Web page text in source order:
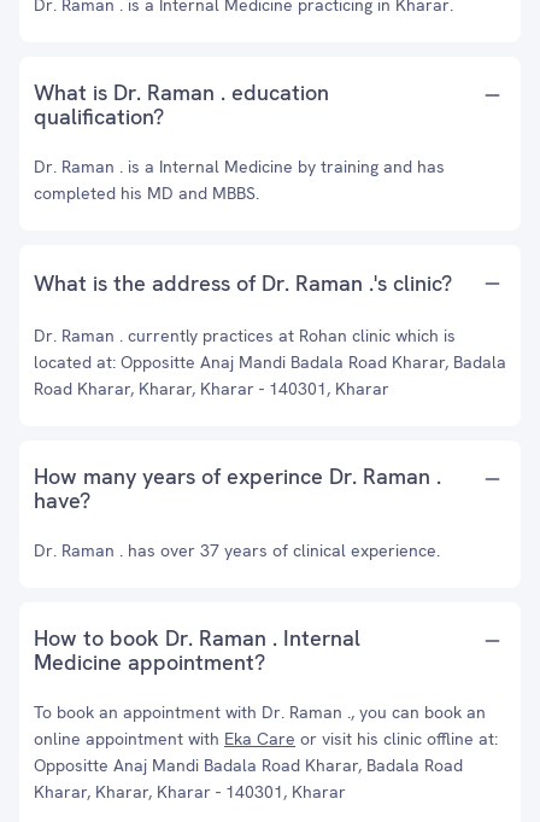
Dr. Raman . is a Internal Medicine practicing in Kharar.
What is Dr. Raman . education
qualification?
Dr. Raman . is a Internal Medicine by training and has
completed his MD and MBBS.
What is the address of Dr. Raman .'s clinic?
Dr. Raman . currently practices at Rohan clinic which is
located at: Oppositte Anaj Mandi Badala Road Kharar, Badala
Road Kharar, Kharar, Kharar - 140301, Kharar
How many years of experince Dr. Raman .
have?
Dr. Raman . has over 37 years of clinical experience.
How to book Dr. Raman . Internal
Medicine appointment?
To book an appointment with Dr. Raman ., you can book an
online appointment with Eka Care or visit his clinic offline at:
Oppositte Anaj Mandi Badala Road Kharar, Badala Road
Kharar, Kharar, Kharar - 140301, Kharar